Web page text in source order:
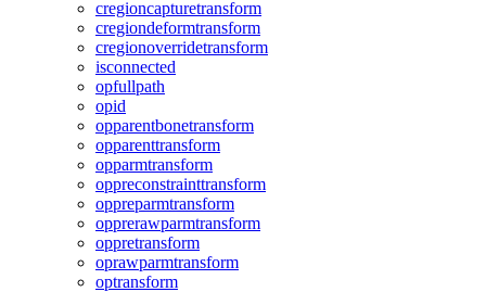
cregioncapturetransform
cregiondeformtransform
cregionoverridetransform
isconnected
opfullpath
opid
opparentbonetransform
opparenttransform
opparmtransform
oppreconstrainttransform
oppreparmtransform
opprerawparmtransform
oppretransform
oprawparmtransform
optransform